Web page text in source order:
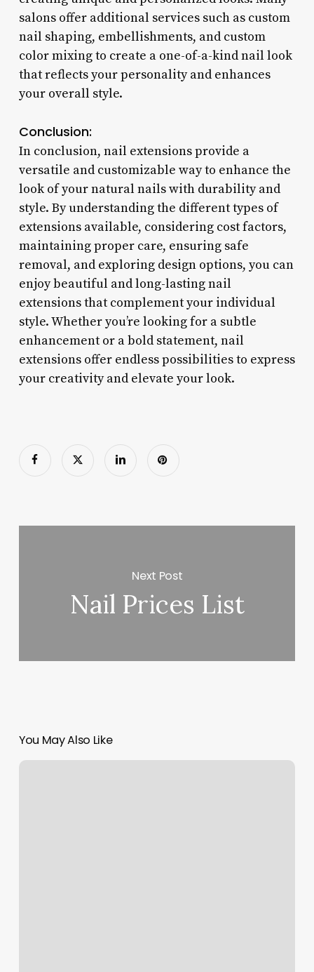
salons offer additional services such as custom
nail shaping, embellishments, and custom
color mixing to create a one-of-a-kind nail look
that reflects your personality and enhances
your overall style.
Conclusion:
In conclusion, nail extensions provide a
versatile and customizable way to enhance the
look of your natural nails with durability and
style. By understanding the different types of
extensions available, considering cost factors,
maintaining proper care, ensuring safe
removal, and exploring design options, you can
enjoy beautiful and long-lasting nail
extensions that complement your individual
style. Whether you’re looking for a subtle
enhancement or a bold statement, nail
extensions offer endless possibilities to express
your creativity and elevate your look.
Next Post
Nail Prices List
You May Also Like
Wax